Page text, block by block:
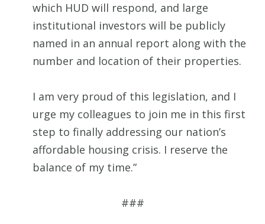
which HUD will respond, and large
institutional investors will be publicly
named in an annual report along with the
number and location of their properties.
I am very proud of this legislation, and I
urge my colleagues to join me in this first
step to finally addressing our nation’s
affordable housing crisis. I reserve the
balance of my time.”
###